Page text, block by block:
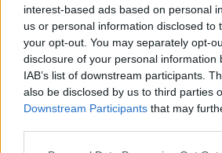
interest-based ads based on personal
us or personal information disclosed to
your opt-out. You may separately opt-
disclosure of your personal information
IAB’s list of downstream participants.
also be disclosed by us to third parties
Downstream Participants that may